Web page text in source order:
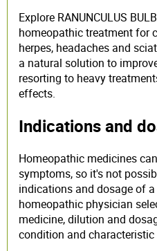
Explore RANUNCULUS
homeopathic treatment for
herpes, headaches and
a natural solution to
resorting to heavy
effects.
Indications and
Homeopathic medicines
symptoms, so it's not
indications and dosage of
homeopathic physician
medicine, dilution and
condition and